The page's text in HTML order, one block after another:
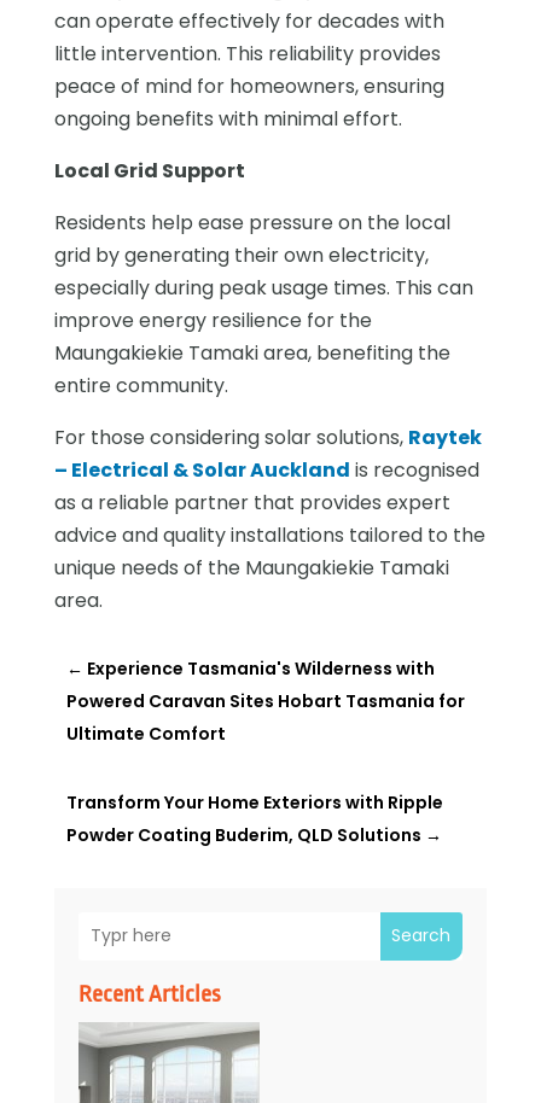
Search
Recent Articles
can operate effectively for decades with
little intervention. This reliability provides
peace of mind for homeowners, ensuring
ongoing benefits with minimal effort.
Local Grid Support
Residents help ease pressure on the local
grid by generating their own electricity,
especially during peak usage times. This can
improve energy resilience for the
Maungakiekie Tamaki area, benefiting the
entire community.
For those considering solar solutions, Raytek
– Electrical & Solar Auckland is recognised
as a reliable partner that provides expert
advice and quality installations tailored to the
unique needs of the Maungakiekie Tamaki
area.
← Experience Tasmania's Wilderness with
Powered Caravan Sites Hobart Tasmania for
Ultimate Comfort
Transform Your Home Exteriors with Ripple
Powder Coating Buderim, QLD Solutions →